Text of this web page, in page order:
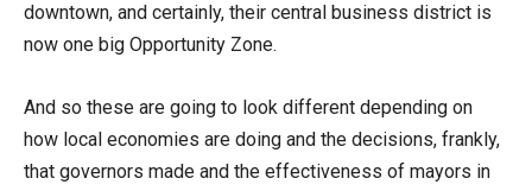
downtown, and certainly, their central business district is
now one big Opportunity Zone.
And so these are going to look different depending on
how local economies are doing and the decisions, frankly,
that governors made and the effectiveness of mayors in